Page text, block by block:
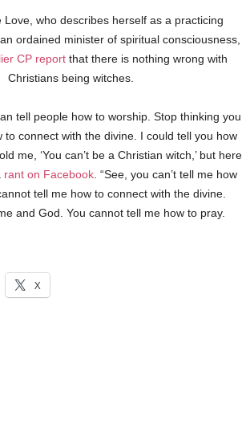
Love, who describes herself as a practicing
ordained minister of spiritual consciousness,
CP reportthat there is nothing wrong with
Christians being witches.
tell people how to worship. Stop thinking you
to connect with the divine. I could tell you how
me, ‘You can’t be a Christian witch,’ but here
rant on Facebook . “See, you can’t tell me how
tell me how to connect with the divine.
and God. You cannot tell me how to pray.
X